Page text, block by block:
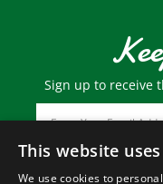
Sign up to receive
This website
We use cookies to